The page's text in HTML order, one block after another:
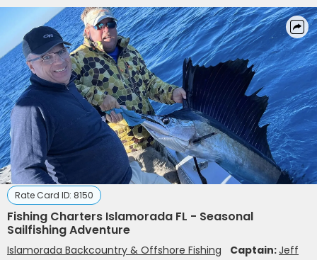
Rate Card ID: 8150
Fishing Charters Islamorada FL - Seasonal
Sailfishing Adventure
Islamorada Backcountry & Offshore Fishing Captain:Jeff